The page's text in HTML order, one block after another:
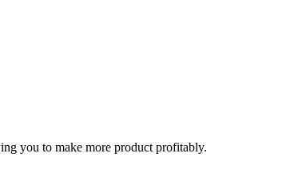
you to make more product profitably.